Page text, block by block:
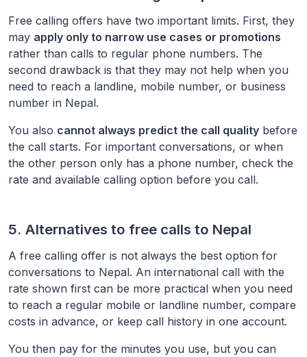
Free calling offers have two important limits. First, they
may apply only to narrow use cases or promotions
rather than calls to regular phone numbers. The
second drawback is that they may not help when you
need to reach a landline, mobile number, or business
number in Nepal.
You also cannot always predict the call quality before
the call starts. For important conversations, or when
the other person only has a phone number, check the
rate and available calling option before you call.
5. Alternatives to free calls to Nepal
A free calling offer is not always the best option for
conversations to Nepal. An international call with the
rate shown first can be more practical when you need
to reach a regular mobile or landline number, compare
costs in advance, or keep call history in one account.
You then pay for the minutes you use, but you can